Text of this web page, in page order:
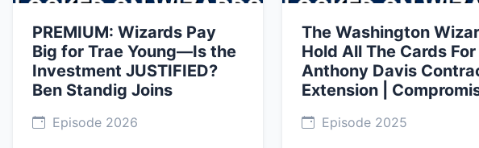
PREMIUM: Wizards Pay
Big for Trae Young—Is the
Investment JUSTIFIED?
Ben Standig Joins
Episode 2026
The Washington
Hold All The Cards
Anthony Davis
Extension |
Episode 2025